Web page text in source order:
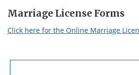
Marriage License Forms
Click here for the Online Marriage